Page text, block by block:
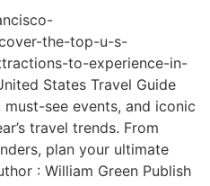
the-top-u-s-
to-experience-in-
States Travel Guide
see events, and iconic
travel trends. From
plan your ultimate
: William Green Publish